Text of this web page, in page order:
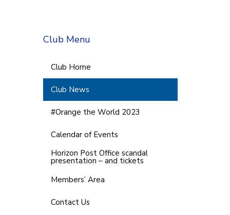
Club Menu
Club Home
Club News
#Orange the World 2023
Calendar of Events
Horizon Post Office scandal
presentation – and tickets
Members’ Area
Contact Us